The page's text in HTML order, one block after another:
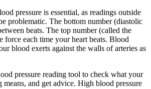
pressure is essential, as readings outside
problematic. The bottom number (diastolic
beats. The top number (called the
force each time your heart beats. Blood
blood exerts against the walls of arteries as
pressure reading tool to check what your
means, and get advice. High blood pressure